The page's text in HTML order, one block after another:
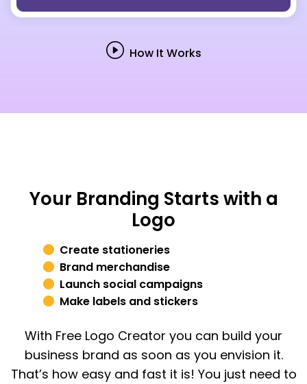
How It Works
Your Branding Starts with a
Logo
Create stationeries
Brand merchandise
Launch social campaigns
Make labels and stickers
With Free Logo Creator you can build your
business brand as soon as you envision it.
That’s how easy and fast it is! You just need to